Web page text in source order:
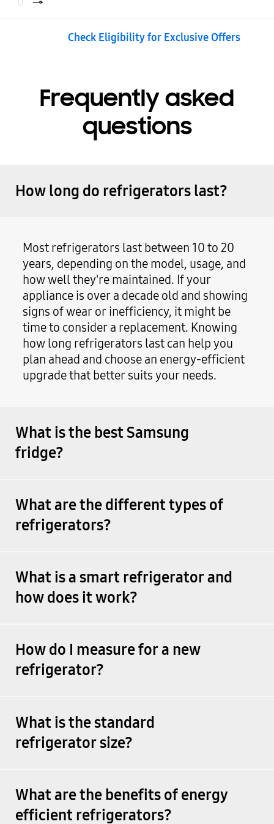
Check Eligibility for Exclusive Offers
Frequently asked
questions
How long do refrigerators last?
Most refrigerators last between 10 to 20
years, depending on the model, usage, and
how well they're maintained. If your
appliance is over a decade old and showing
signs of wear or inefficiency, it might be
time to consider a replacement. Knowing
how long refrigerators last can help you
plan ahead and choose an energy-efficient
upgrade that better suits your needs.
What is the best Samsung
fridge?
What are the different types of
refrigerators?
What is a smart refrigerator and
how does it work?
How do I measure for a new
refrigerator?
What is the standard
refrigerator size?
What are the benefits of energy
efficient refrigerators?